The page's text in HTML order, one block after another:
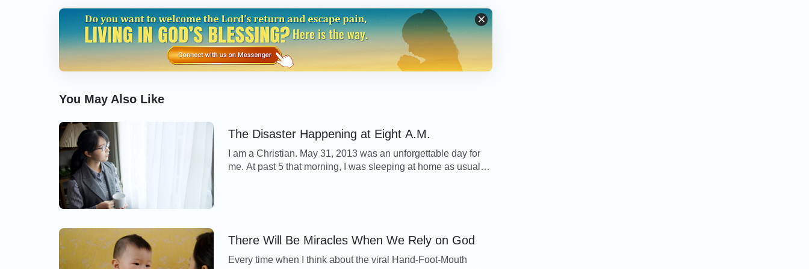
to get out of here but our escape route was blocked by the thick beam lying slantwise
across the living room and other broken wood. Through the gaps between the wood, I
could see that outside crackling noises and dazzling sparks were being continuously
created where electric current from downed power lines met with water. This caused us all
and it would be very easy for it to catch fire if there were an electrical short. And any fire
would soon be out of control….” At that moment, I felt death was not far from me. I couldn’t
help becoming nervous and scared. The only thing I could do was to call out to God
unceasingly in my heart, yearning for God to save us from the disaster. In myprayer, I
thought of God’s words: “
The disaster originates with Me and is of course
orchestrated by Me.
” At that time, I knew clearly this disaster was orchestrated by God,
encountered various disasters. Faced with disaster, Job didn’t complain against God or
deny God’s name, no matter whether he lived or died; instead, he was still able to praise
You May Also Like
The Disaster Happening at Eight A.M.
I am a Christian. May 31, 2013 was an unforgettable day for
me. At past 5 that morning, I was sleeping at home as usual
There Will Be Miracles When We Rely on God
Every time when I think about the viral Hand-Foot-Mouth